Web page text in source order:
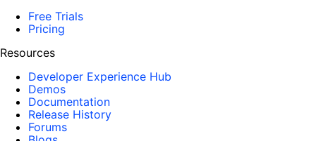
Free Trials
Pricing
Resources
Developer Experience Hub
Demos
Documentation
Release History
Forums